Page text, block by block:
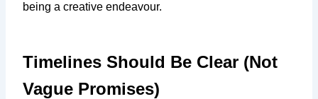
being a creative endeavour.
Timelines Should Be Clear (Not
Vague Promises)